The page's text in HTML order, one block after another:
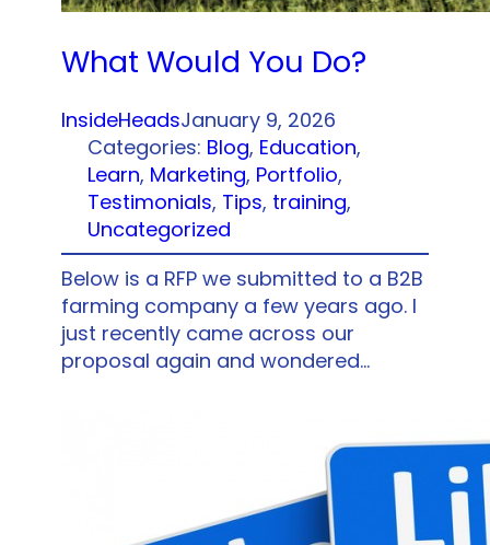
What Would You Do?
InsideHeadsJanuary 9, 2026
Categories: Blog, Education
Learn, Marketing, Portfolio
Testimonials, Tips, training
Uncategorized
Below is a RFP we submitted to a B2B
farming company a few years ago. I
just recently came across our
proposal again and wondered…